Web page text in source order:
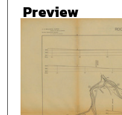
Preview